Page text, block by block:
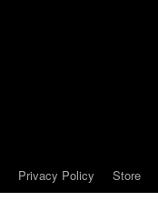
Privacy Policy Store